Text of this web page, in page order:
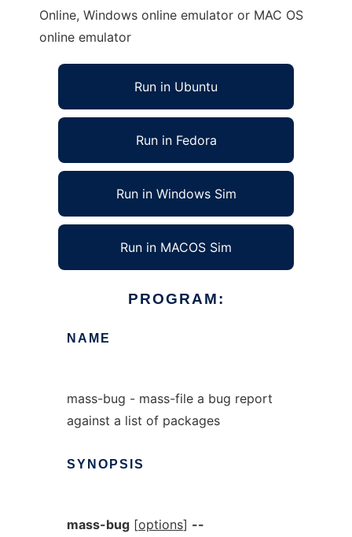
Online, Windows online emulator or MAC OS
online emulator
Run in Ubuntu
Run in Fedora
Run in Windows Sim
Run in MACOS Sim
PROGRAM:
NAME
mass-bug - mass-file a bug report
against a list of packages
SYNOPSIS
mass-bug[options] --